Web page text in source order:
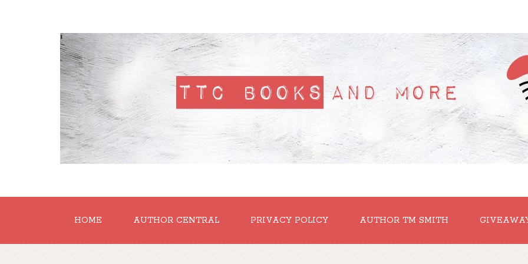
'
HOME AUTHOR CENTRAL PRIVACY POLICY AUTHOR TM SMITH